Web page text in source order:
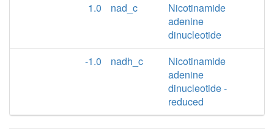
1.0
nad_c
Nicotinamide
adenine
dinucleotide
-1.0
nadh_c
Nicotinamide
adenine
dinucleotide -
reduced